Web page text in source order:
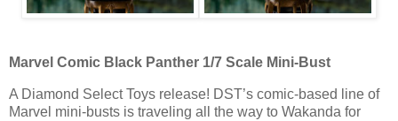
Marvel Comic Black Panther 1/7 Scale Mini-Bust
A Diamond Select Toys release! DST’s comic-based line of
Marvel mini-busts is traveling all the way to Wakanda for